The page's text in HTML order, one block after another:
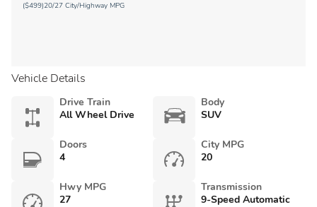
($499)20/27 City/Highway MPG
Vehicle Details
Drive Train
All Wheel Drive
Body
SUV
Doors
4
City MPG
20
Hwy MPG
27
Transmission
9-Speed Automatic